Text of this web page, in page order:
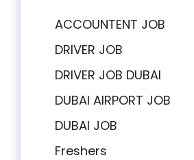
ACCOUNTENT JOB
DRIVER JOB
DRIVER JOB DUBAI
DUBAI AIRPORT JOB
DUBAI JOB
Freshers